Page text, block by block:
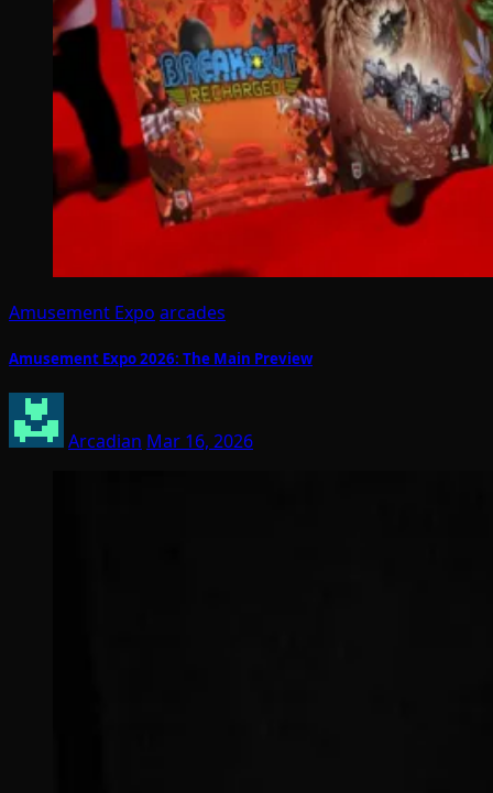
Amusement Expo arcades
Amusement Expo 2026: The Main Preview
Arcadian Mar 16, 2026